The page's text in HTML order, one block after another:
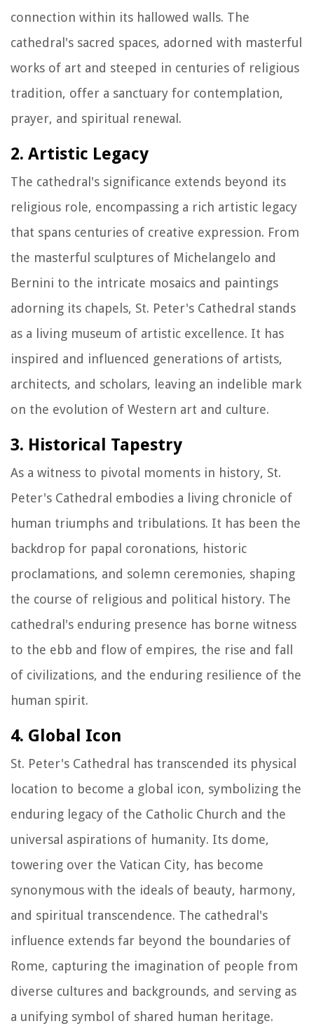
connection within its hallowed walls. The
cathedral's sacred spaces, adorned with masterful
works of art and steeped in centuries of religious
tradition, offer a sanctuary for contemplation,
prayer, and spiritual renewal.
2. Artistic Legacy
The cathedral's significance extends beyond its
religious role, encompassing a rich artistic legacy
that spans centuries of creative expression. From
the masterful sculptures of Michelangelo and
Bernini to the intricate mosaics and paintings
adorning its chapels, St. Peter's Cathedral stands
as a living museum of artistic excellence. It has
inspired and influenced generations of artists,
architects, and scholars, leaving an indelible mark
on the evolution of Western art and culture.
3. Historical Tapestry
As a witness to pivotal moments in history, St.
Peter's Cathedral embodies a living chronicle of
human triumphs and tribulations. It has been the
backdrop for papal coronations, historic
proclamations, and solemn ceremonies, shaping
the course of religious and political history. The
cathedral's enduring presence has borne witness
to the ebb and flow of empires, the rise and fall
of civilizations, and the enduring resilience of the
human spirit.
4. Global Icon
St. Peter's Cathedral has transcended its physical
location to become a global icon, symbolizing the
enduring legacy of the Catholic Church and the
universal aspirations of humanity. Its dome,
towering over the Vatican City, has become
synonymous with the ideals of beauty, harmony,
and spiritual transcendence. The cathedral's
influence extends far beyond the boundaries of
Rome, capturing the imagination of people from
diverse cultures and backgrounds, and serving as
a unifying symbol of shared human heritage.